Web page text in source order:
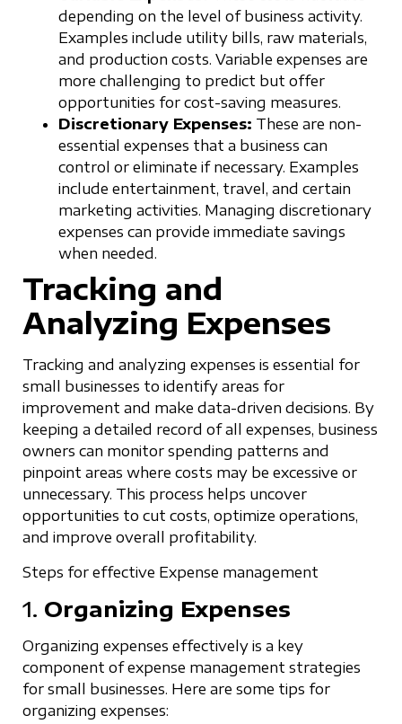
depending on the level of business activity.
Examples include utility bills, raw materials,
and production costs. Variable expenses are
more challenging to predict but offer
opportunities for cost-saving measures.
Discretionary Expenses: These are non-
essential expenses that a business can
control or eliminate if necessary. Examples
include entertainment, travel, and certain
marketing activities. Managing discretionary
expenses can provide immediate savings
when needed.
Tracking and
Analyzing Expenses
Tracking and analyzing expenses is essential for
small businesses to identify areas for
improvement and make data-driven decisions. By
keeping a detailed record of all expenses, business
owners can monitor spending patterns and
pinpoint areas where costs may be excessive or
unnecessary. This process helps uncover
opportunities to cut costs, optimize operations,
and improve overall profitability.
Steps for effective Expense management
1. Organizing Expenses
Organizing expenses effectively is a key
component of expense management strategies
for small businesses. Here are some tips for
organizing expenses: